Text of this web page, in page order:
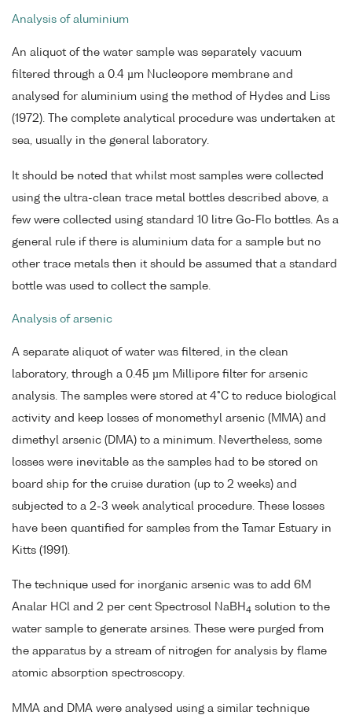
Analysis of aluminium
An aliquot of the water sample was separately vacuum
filtered through a 0.4 µm Nucleopore membrane and
analysed for aluminium using the method of Hydes and Liss
(1972). The complete analytical procedure was undertaken at
sea, usually in the general laboratory.
It should be noted that whilst most samples were collected
using the ultra-clean trace metal bottles described above, a
few were collected using standard 10 litre Go-Flo bottles. As a
general rule if there is aluminium data for a sample but no
other trace metals then it should be assumed that a standard
bottle was used to collect the sample.
Analysis of arsenic
A separate aliquot of water was filtered, in the clean
laboratory, through a 0.45 µm Millipore filter for arsenic
analysis. The samples were stored at 4°C to reduce biological
activity and keep losses of monomethyl arsenic (MMA) and
dimethyl arsenic (DMA) to a minimum. Nevertheless, some
losses were inevitable as the samples had to be stored on
board ship for the cruise duration (up to 2 weeks) and
subjected to a 2-3 week analytical procedure. These losses
have been quantified for samples from the Tamar Estuary in
Kitts (1991).
The technique used for inorganic arsenic was to add 6M
Analar HCl and 2 per cent Spectrosol NaBH 4 solution to the
water sample to generate arsines. These were purged from
the apparatus by a stream of nitrogen for analysis by flame
atomic absorption spectroscopy.
MMA and DMA were analysed using a similar technique